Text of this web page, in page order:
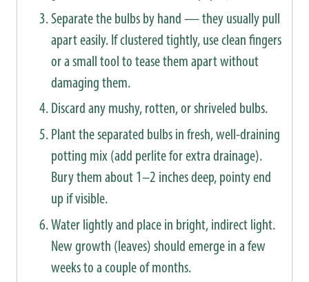
Separate the bulbs by hand — they usually pull
apart easily. If clustered tightly, use clean fingers
or a small tool to tease them apart without
damaging them.
Discard any mushy, rotten, or shriveled bulbs.
Plant the separated bulbs in fresh, well-draining
potting mix (add perlite for extra drainage).
Bury them about 1–2 inches deep, pointy end
up if visible.
Water lightly and place in bright, indirect light.
New growth (leaves) should emerge in a few
weeks to a couple of months.